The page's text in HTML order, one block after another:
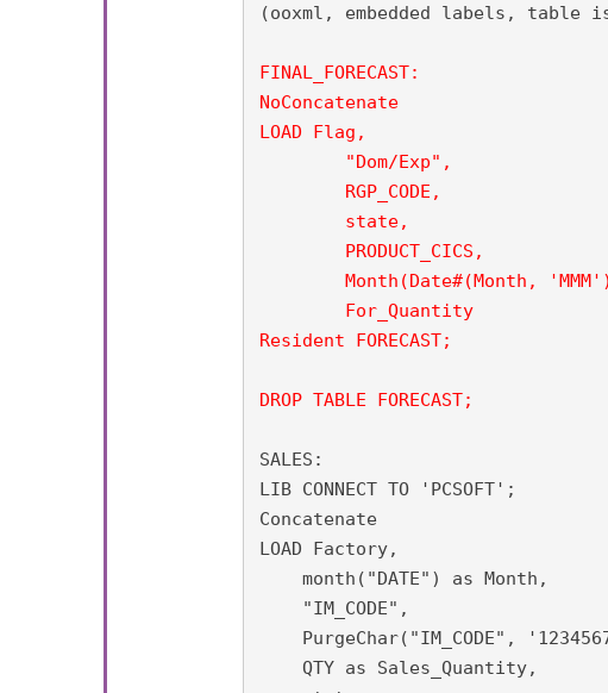
(ooxml, embedded labels, table
FINAL_FORECAST:
NoConcatenate
LOAD Flag,
        RGP_CODE,
Month(Date#(Month,
        For_Quantity
Resident FORECAST;
DROP TABLE FORECAST;
SALES:
LIB CONNECT TO 'PCSOFT';
Concatenate
LOAD Factory,
    month("DATE") as Month,
    "IM_CODE",
PurgeChar("IM_CODE",
    QTY as Sales_Quantity,